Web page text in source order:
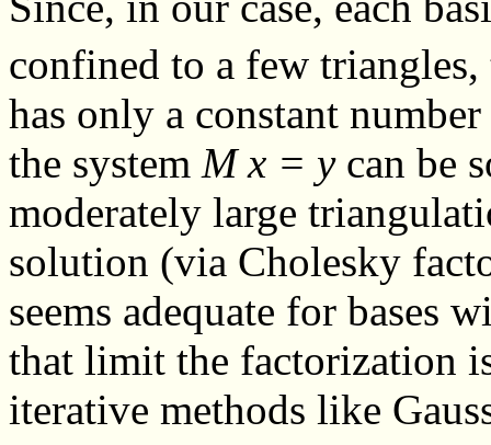
confined to a few
has only a constant
the system M x = ycan be
moderately large
solution (via Cholesky
seems adequate for bases
that limit the factorization
iterative methods like